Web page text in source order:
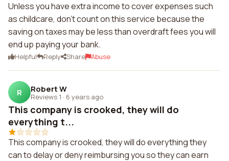
Unless you have extra income to cover expenses such
as childcare, don't count on this service because the
saving on taxes may be less than overdraft fees you will
end up paying your bank.
Helpful Reply Share Abuse
R Robert W
Reviews 1 · 6 years ago
This company is crooked, they will do
everything t...
This company is crooked, they will do everything they
can to delay or deny reimbursing you so they can earn